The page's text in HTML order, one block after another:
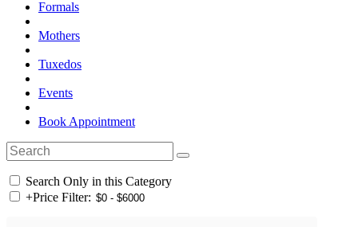
Formals
Mothers
Tuxedos
Events
Book Appointment
Search Only in this Category
+Price Filter: